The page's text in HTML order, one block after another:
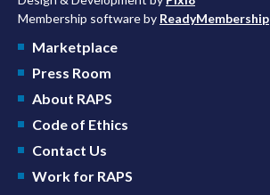
Membership software by ReadyMembership
Marketplace
Press Room
About RAPS
Code of Ethics
Contact Us
Work for RAPS